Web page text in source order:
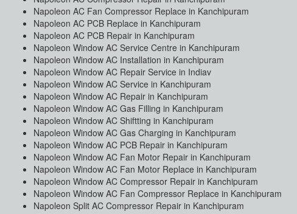
Napoleon AC Fan Compressor Replace in Kanchipuram
Napoleon AC PCB Replace in Kanchipuram
Napoleon AC PCB Repair in Kanchipuram
Napoleon Window AC Service Centre in Kanchipuram
Napoleon Window AC Installation in Kanchipuram
Napoleon Window AC Repair Service in Indiav
Napoleon Window AC Service in Kanchipuram
Napoleon Window AC Repair in Kanchipuram
Napoleon Window AC Gas Filling in Kanchipuram
Napoleon Window AC Shiftting in Kanchipuram
Napoleon Window AC Gas Charging in Kanchipuram
Napoleon Window AC PCB Repair in Kanchipuram
Napoleon Window AC Fan Motor Repair in Kanchipuram
Napoleon Window AC Fan Motor Replace in Kanchipuram
Napoleon Window AC Compressor Repair in Kanchipuram
Napoleon Window AC Fan Compressor Replace in Kanchipuram
Napoleon Split AC Compressor Repair in Kanchipuram